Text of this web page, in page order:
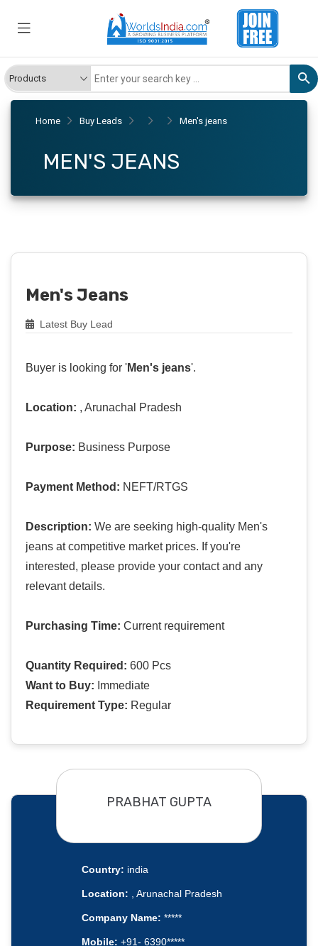
Home Buy Leads Men's jeans
MEN'S JEANS
Men's Jeans
Latest Buy Lead
Buyer is looking for 'Men's jeans'.
Location: , Arunachal Pradesh
Purpose: Business Purpose
Payment Method: NEFT/RTGS
Description: We are seeking high-quality Men's
jeans at competitive market prices. If you're
interested, please provide your contact and any
relevant details.
Purchasing Time: Current requirement
Quantity Required: 600 Pcs
Want to Buy: Immediate
Requirement Type: Regular
PRABHAT GUPTA
Country: india
Location: , Arunachal Pradesh
Company Name: *****
Mobile: +91- 6390*****